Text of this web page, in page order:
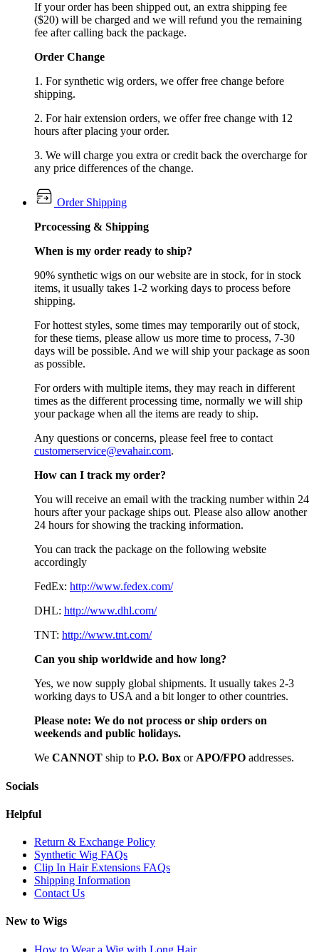
If your order has been shipped out, an extra shipping fee
($20) will be charged and we will refund you the remaining
fee after calling back the package.
Order Change
1. For synthetic wig orders, we offer free change before
shipping.
2. For hair extension orders, we offer free change with 12
hours after placing your order.
3. We will charge you extra or credit back the overcharge for
any price differences of the change.
Order Shipping
Prcocessing & Shipping
When is my order ready to ship?
90% synthetic wigs on our website are in stock, for in stock
items, it usually takes 1-2 working days to process before
shipping.
For hottest styles, some times may temporarily out of stock,
for these tiems, please allow us more time to process, 7-30
days will be possible. And we will ship your package as soon
as possible.
For orders with multiple items, they may reach in different
times as the different processing time, normally we will ship
your package when all the items are ready to ship.
Any questions or concerns, please feel free to contact
customerservice@evahair.com.
How can I track my order?
You will receive an email with the tracking number within 24
hours after your package ships out. Please also allow another
24 hours for showing the tracking information.
You can track the package on the following website
accordingly
FedEx: http://www.fedex.com/
DHL: http://www.dhl.com/
TNT: http://www.tnt.com/
Can you ship worldwide and how long?
Yes, we now supply global shipments. It usually takes 2-3
working days to USA and a bit longer to other countries.
Please note: We do not process or ship orders on
weekends and public holidays.
We CANNOT ship to P.O. Box or APO/FPO addresses.
Socials
Helpful
Return & Exchange Policy
Synthetic Wig FAQs
Clip In Hair Extensions FAQs
Shipping Information
Contact Us
New to Wigs
How to Wear a Wig with Long Hair